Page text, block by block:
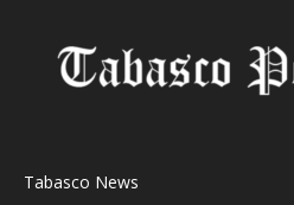
Tabasco News